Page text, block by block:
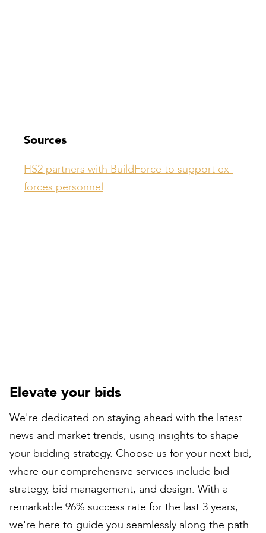
Sources
HS2 partners with BuildForce to support ex-
forces personnel
Elevate your bids
We're dedicated on staying ahead with the latest
news and market trends, using insights to shape
your bidding strategy. Choose us for your next bid,
where our comprehensive services include bid
strategy, bid management, and design. With a
remarkable 96% success rate for the last 3 years,
we're here to guide you seamlessly along the path